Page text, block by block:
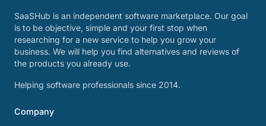
SaaSHub is an independent software marketplace. Our goal
is to be objective, simple and your first stop when
researching for a new service to help you grow your
business. We will help you find alternatives and reviews of
the products you already use.
Helping software professionals since 2014.
Company